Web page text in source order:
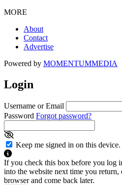
MORE
About
Contact
Advertise
Powered by MOMENTUMMEDIA
Login
Username or Email
Password Forgot password?
Keep me signed in on this device.
If you check this box before you log
into the website next time you
browser and come back later.